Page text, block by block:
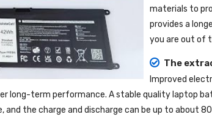
materials to
provides a
you are out of
The
Improved
long-term performance. A stable quality laptop
the charge and discharge can be up to about